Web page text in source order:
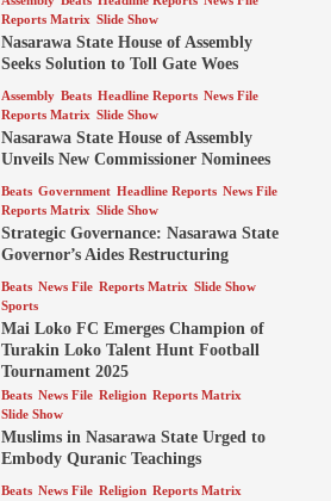
Reports Matrix Slide Show
Nasarawa State House of Assembly
Seeks Solution to Toll Gate Woes
Assembly Beats Headline Reports News File
Reports Matrix Slide Show
Nasarawa State House of Assembly
Unveils New Commissioner Nominees
Beats Government Headline Reports News File
Reports Matrix Slide Show
Strategic Governance: Nasarawa State
Governor’s Aides Restructuring
Beats News File Reports Matrix Slide Show
Sports
Mai Loko FC Emerges Champion of
Turakin Loko Talent Hunt Football
Tournament 2025
Beats News File Religion Reports Matrix
Slide Show
Muslims in Nasarawa State Urged to
Embody Quranic Teachings
Beats News File Religion Reports Matrix